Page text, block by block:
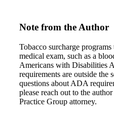
Note from the Author
Tobacco surcharge
medical exam, such as a
Americans with Disabilities
requirements are outside
questions about ADA
please reach out to the
Practice Group attorney.